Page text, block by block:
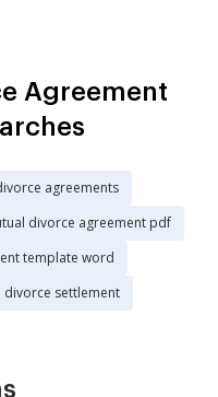
Agreement
agreements
divorce agreement pdf
template word
divorce settlement